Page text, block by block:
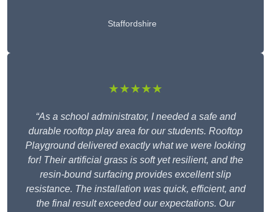
Staffordshire
★★★★★
“As a school administrator, I needed a safe and
durable rooftop play area for our students. Rooftop
Playground delivered exactly what we were looking
for! Their artificial grass is soft yet resilient, and the
resin-bound surfacing provides excellent slip
resistance. The installation was quick, efficient, and
the final result exceeded our expectations. Our